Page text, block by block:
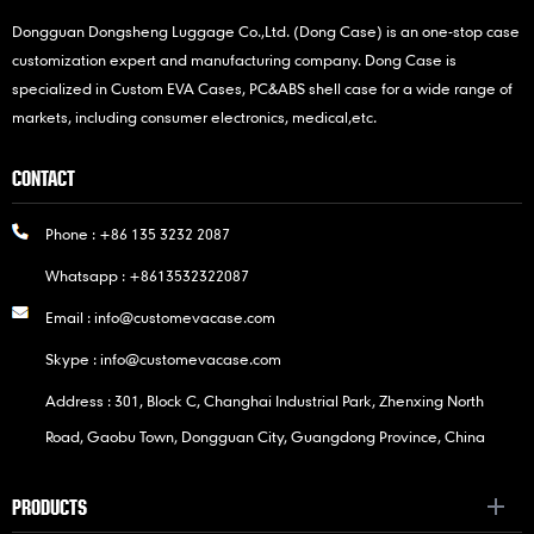
Dongguan Dongsheng Luggage Co.,Ltd. (Dong Case) is an one-stop case
customization expert and manufacturing company. Dong Case is
specialized in Custom EVA Cases, PC&ABS shell case for a wide range of
markets, including consumer electronics, medical,etc.
CONTACT
Phone : +86 135 3232 2087
Whatsapp : +8613532322087
Email :info@customevacase.com
Skype :info@customevacase.com
Address : 301, Block C, Changhai Industrial Park, Zhenxing North
Road, Gaobu Town, Dongguan City, Guangdong Province, China
PRODUCTS